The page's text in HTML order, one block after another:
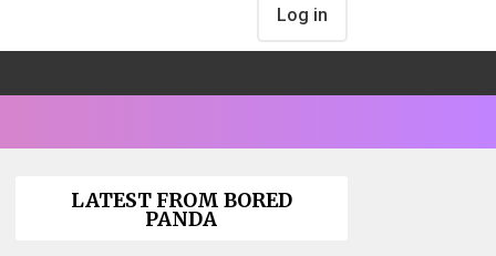
Log in
LATEST FROM BORED
PANDA